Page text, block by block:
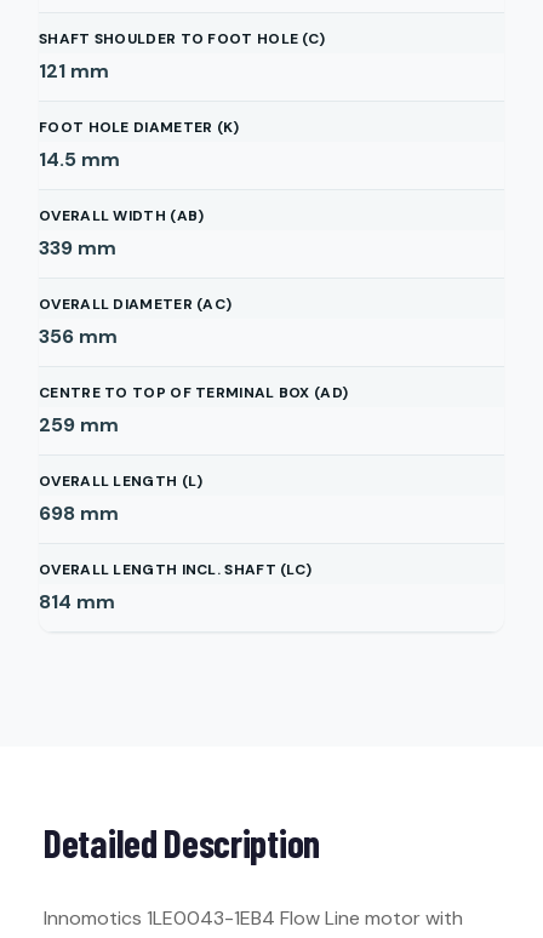
SHAFT SHOULDER TO FOOT HOLE (C)
121 mm
FOOT HOLE DIAMETER (K)
14.5 mm
OVERALL WIDTH (AB)
339 mm
OVERALL DIAMETER (AC)
356 mm
CENTRE TO TOP OF TERMINAL BOX (AD)
259 mm
OVERALL LENGTH (L)
698 mm
OVERALL LENGTH INCL. SHAFT (LC)
814 mm
Detailed Description
Innomotics 1LE0043-1EB4 Flow Line motor with